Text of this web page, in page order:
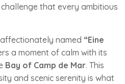
that every ambitious
named “Eine
a moment of calm with its
Bay of Camp de Mar. This
and scenic serenity is what